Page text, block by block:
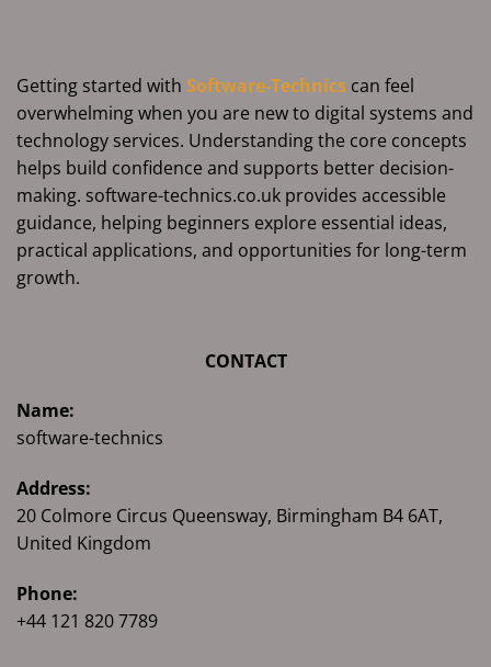
Getting started with Software-Technics can feel
overwhelming when you are new to digital systems and
technology services. Understanding the core concepts
helps build confidence and supports better decision-
making. software-technics.co.uk provides accessible
guidance, helping beginners explore essential ideas,
practical applications, and opportunities for long-term
growth.
CONTACT
Name:
software-technics
Address:
20 Colmore Circus Queensway, Birmingham B4 6AT,
United Kingdom
Phone:
+44 121 820 7789